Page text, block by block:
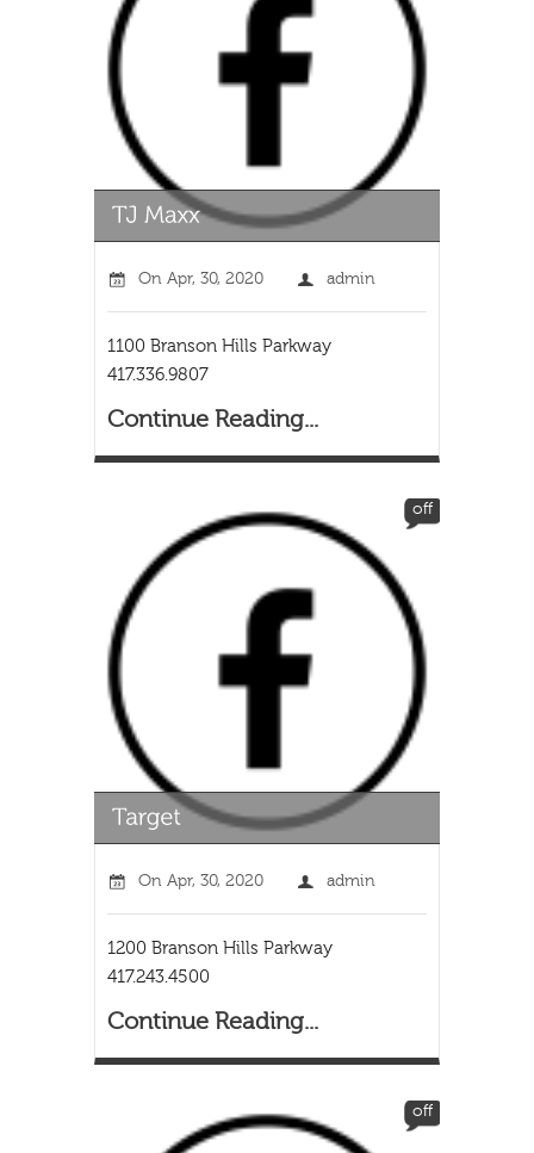
On Apr, 30, 2020 admin
1100 Branson Hills Parkway
417.336.9807
Continue Reading...
off
On Apr, 30, 2020 admin
1200 Branson Hills Parkway
417.243.4500
Continue Reading...
off